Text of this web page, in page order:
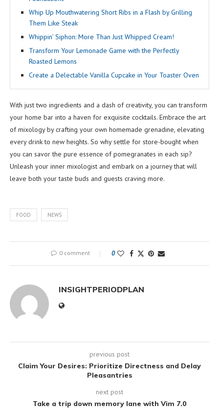
Whip Up Mouthwatering Short Ribs in a Flash by Grilling
Them Like Steak
Whippin’ Siphon: More Than Just Whipped Cream!
Transform Your Lemonade Game with the Perfectly
Roasted Lemons
Create a Delectable Vanilla Cupcake in Your Toaster Oven
With just two ingredients and a dash of creativity, you can transform
your home bar into a haven for exquisite cocktails. Embrace the art
of mixology by crafting your own homemade grenadine, elevating
every drink to new heights. So why settle for store-bought when
you can savor the pure essence of pomegranates in each sip?
Unleash your inner mixologist and embark on a journey that will
leave both your taste buds and guests craving more.
FOOD NEWS
0 comment 0
INSIGHTPERIODPLAN
previous post
Claim Your Desires: Prioritize Directness and Delay
Pleasantries
next post
Take a trip down memory lane with Vim 7.0